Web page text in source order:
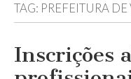
DE
TAG: PREFEITURA DE
Inscrições